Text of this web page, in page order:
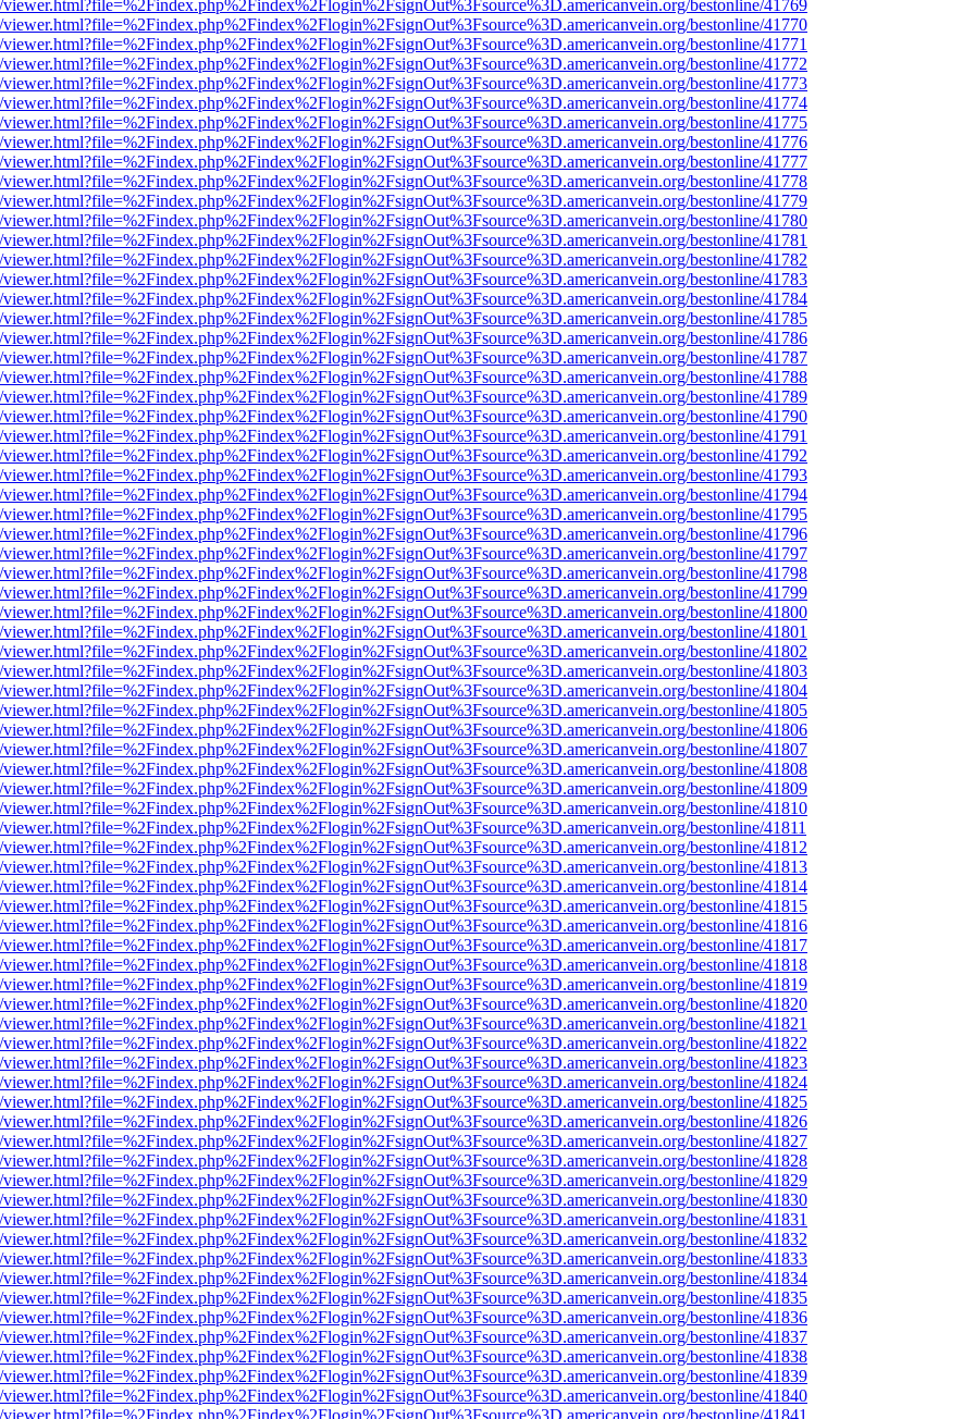
bestonline/41769
bestonline/41770
bestonline/41771
bestonline/41772
bestonline/41773
bestonline/41774
bestonline/41775
bestonline/41776
bestonline/41777
bestonline/41778
bestonline/41779
bestonline/41780
bestonline/41781
bestonline/41782
bestonline/41783
bestonline/41784
bestonline/41785
bestonline/41786
bestonline/41787
bestonline/41788
bestonline/41789
bestonline/41790
bestonline/41791
bestonline/41792
bestonline/41793
bestonline/41794
bestonline/41795
bestonline/41796
bestonline/41797
bestonline/41798
bestonline/41799
bestonline/41800
bestonline/41801
bestonline/41802
bestonline/41803
bestonline/41804
bestonline/41805
bestonline/41806
bestonline/41807
bestonline/41808
bestonline/41809
bestonline/41810
bestonline/41811
bestonline/41812
bestonline/41813
bestonline/41814
bestonline/41815
bestonline/41816
bestonline/41817
bestonline/41818
bestonline/41819
bestonline/41820
bestonline/41821
bestonline/41822
bestonline/41823
bestonline/41824
bestonline/41825
bestonline/41826
bestonline/41827
bestonline/41828
bestonline/41829
bestonline/41830
bestonline/41831
bestonline/41832
bestonline/41833
bestonline/41834
bestonline/41835
bestonline/41836
bestonline/41837
bestonline/41838
bestonline/41839
bestonline/41840
bestonline/41841